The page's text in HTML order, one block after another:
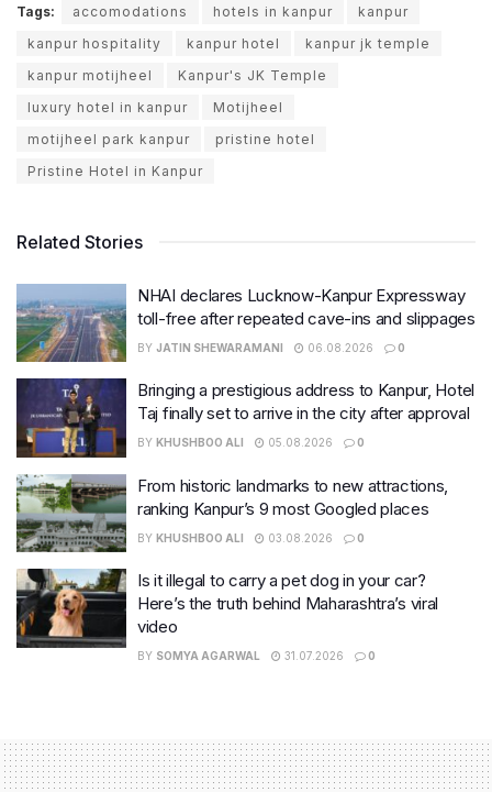
Tags: accomodations hotels in kanpur
kanpur
kanpur hospitality
kanpur hotel
kanpur jk temple
kanpur motijheel
Kanpur's JK Temple
luxury hotel in kanpur
Motijheel
motijheel park kanpur
pristine hotel
Pristine Hotel in Kanpur
Related Stories
NHAI declares Lucknow-Kanpur Expressway
toll-free after repeated cave-ins and slippages
BY JATIN SHEWARAMANI 06.08.2026 0
Bringing a prestigious address to Kanpur, Hotel
Taj finally set to arrive in the city after approval
BY KHUSHBOO ALI 05.08.2026 0
From historic landmarks to new attractions,
ranking Kanpur’s 9 most Googled places
BY KHUSHBOO ALI 03.08.2026 0
Is it illegal to carry a pet dog in your car?
Here’s the truth behind Maharashtra’s viral
video
BY SOMYA AGARWAL 31.07.2026 0